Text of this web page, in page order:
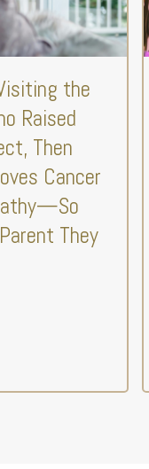
the
Raised
Then
Cancer
They